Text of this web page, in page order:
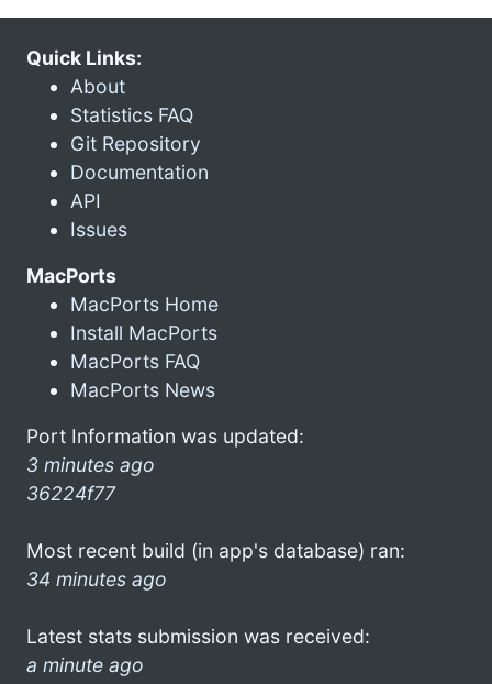
Quick Links:
About
Statistics FAQ
Git Repository
Documentation
API
Issues
MacPorts
MacPorts Home
Install MacPorts
MacPorts FAQ
MacPorts News
Port Information was updated:
3 minutes ago
36224f77
Most recent build (in app's database) ran:
34 minutes ago
Latest stats submission was received:
a minute ago